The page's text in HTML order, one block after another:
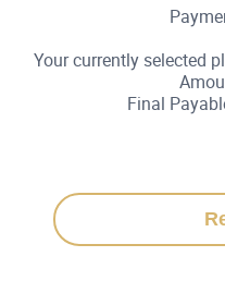
Your currently selected
Final